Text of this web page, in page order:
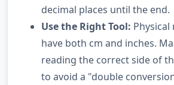
decimal places until the end.
Use the Right Tool:
have both cm and inches.
reading the correct side of
to avoid a "double